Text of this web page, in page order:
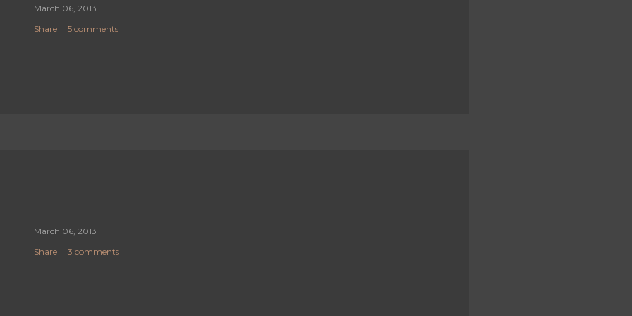
March 06, 2013
Share
5 comments
March 06, 2013
Share
3 comments